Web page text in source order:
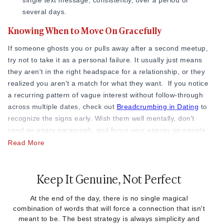
several days.
Knowing When to Move On Gracefully
If someone ghosts you or pulls away after a second meetup,
try not to take it as a personal failure. It usually just means
they aren't in the right headspace for a relationship, or they
realized you aren't a match for what they want. If you notice
a recurring pattern of vague interest without follow-through
across multiple dates, check out Breadcrumbing in Dating to
recognize the signs early. Wish them well mentally, don't
send an angry paragraph, and focus your energy on people
who are excited to talk to you.
Read More
Keep It Genuine, Not Perfect
At the end of the day, there is no single magical
combination of words that will force a connection that isn't
meant to be. The best strategy is always simplicity and